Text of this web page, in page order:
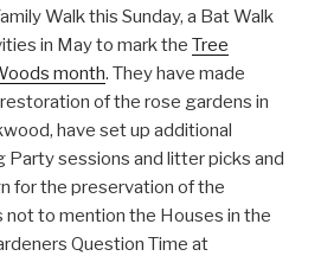
Walk this Sunday, a Bat Walk
in May to mark the Tree
month. They have made
of the rose gardens in
have set up additional
Party sessions and litter picks and
for the preservation of the
not to mention the Houses in the
Question Time at